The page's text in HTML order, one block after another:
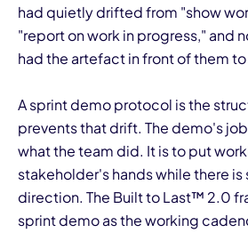
had quietly drifted from "show
"report on work in progress," and
had the artefact in front of them
A sprint demo protocol is the
prevents that drift. The demo's
what the team did. It is to put
stakeholder's hands while there
direction. The Built to Last™ 2.0
sprint demo as the working